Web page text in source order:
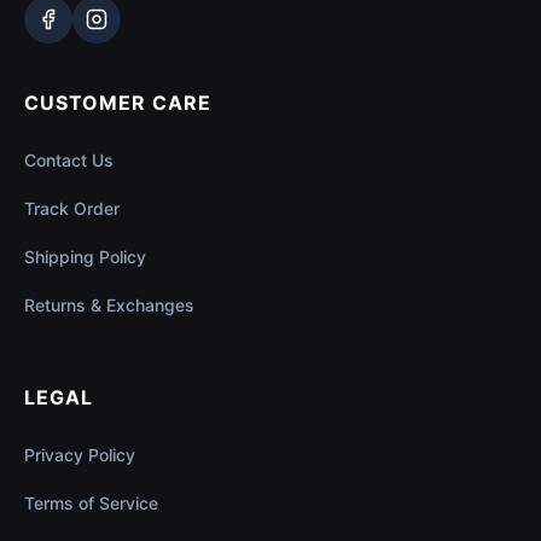
CUSTOMER CARE
Contact Us
Track Order
Shipping Policy
Returns & Exchanges
LEGAL
Privacy Policy
Terms of Service